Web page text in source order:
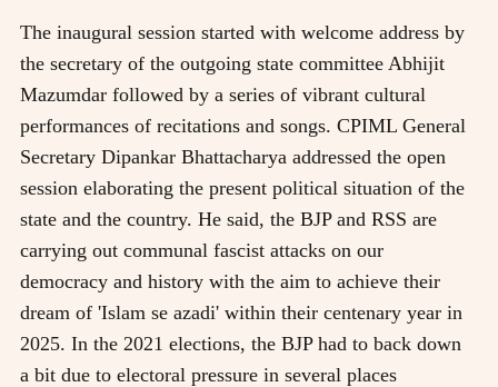
The inaugural session started with welcome address by
the secretary of the outgoing state committee Abhijit
Mazumdar followed by a series of vibrant cultural
performances of recitations and songs. CPIML General
Secretary Dipankar Bhattacharya addressed the open
session elaborating the present political situation of the
state and the country. He said, the BJP and RSS are
carrying out communal fascist attacks on our
democracy and history with the aim to achieve their
dream of 'Islam se azadi' within their centenary year in
2025. In the 2021 elections, the BJP had to back down
a bit due to electoral pressure in several places